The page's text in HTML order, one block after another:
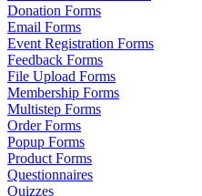
Donation Forms
Email Forms
Event Registration Forms
Feedback Forms
File Upload Forms
Membership Forms
Multistep Forms
Order Forms
Popup Forms
Product Forms
Questionnaires
Quizzes